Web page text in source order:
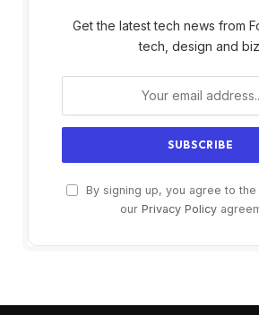
Get the latest tech news from
tech, design and
By signing up, you agree to
our Privacy Policy